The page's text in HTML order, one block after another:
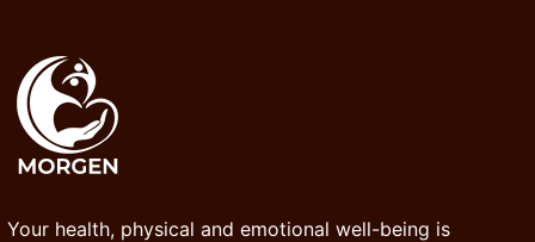
Your health, physical and emotional well-being is